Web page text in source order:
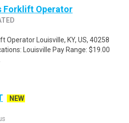
Forklift Operator
Operator Louisville, KY, US, 40258
Louisville Pay Range: $19.00
NEW